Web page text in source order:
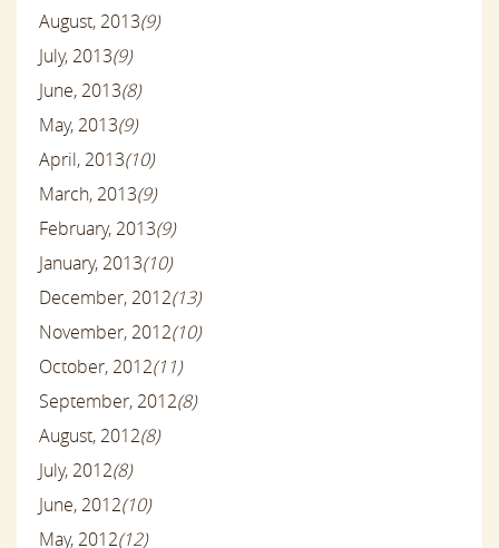
August, 2013(9)
July, 2013(9)
June, 2013(8)
May, 2013(9)
April, 2013(10)
March, 2013(9)
February, 2013(9)
January, 2013(10)
December, 2012(13)
November, 2012(10)
October, 2012(11)
September, 2012(8)
August, 2012(8)
July, 2012(8)
June, 2012(10)
May, 2012(12)